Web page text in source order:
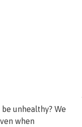
unhealthy? We
when